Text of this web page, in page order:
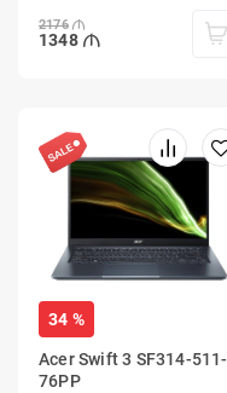
2176
1348
34 %
Acer Swift 3 SF314-511-
76PP